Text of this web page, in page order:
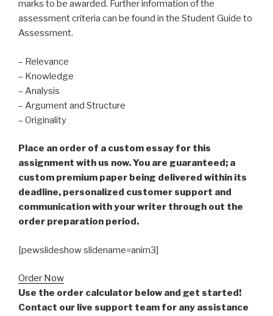
marks to be awarded. Further information of the
assessment criteria can be found in the Student Guide to
Assessment.
– Relevance
– Knowledge
– Analysis
– Argument and Structure
– Originality
Place an order of a custom essay for this
assignment with us now. You are guaranteed; a
custom premium paper being delivered within its
deadline, personalized customer support and
communication with your writer through out the
order preparation period.
[pewslideshow slidename=anim3]
Order Now
Use the order calculator below and get started!
Contact our live support team for any assistance